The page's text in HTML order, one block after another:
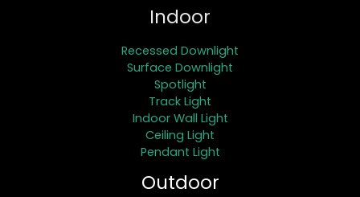
Indoor
Recessed Downlight
Surface Downlight
Spotlight
Track Light
Indoor Wall Light
Ceiling Light
Pendant Light
Outdoor